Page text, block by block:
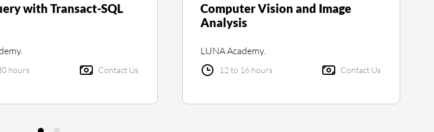
with Transact-SQL
hours Contact Us
Computer Vision and Image
Analysis
LUNA Academy.
12 to 16 hours Contact Us